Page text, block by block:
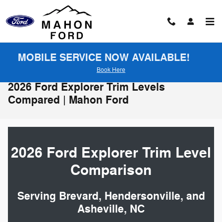
MOBILE SERVICE NOW AVAILABLE!
Book Here
2026 Ford Explorer Trim Levels
Compared | Mahon Ford
2026 Ford Explorer Trim Level
Comparison
Serving Brevard, Hendersonville, and
Asheville, NC